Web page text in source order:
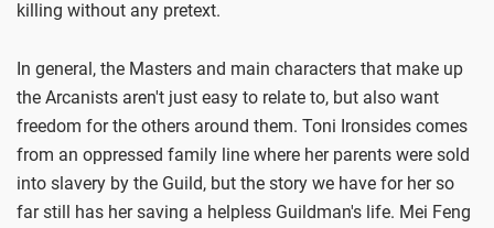
killing without any pretext.
In general, the Masters and main characters that make up
the Arcanists aren't just easy to relate to, but also want
freedom for the others around them. Toni Ironsides comes
from an oppressed family line where her parents were sold
into slavery by the Guild, but the story we have for her so
far still has her saving a helpless Guildman's life. Mei Feng